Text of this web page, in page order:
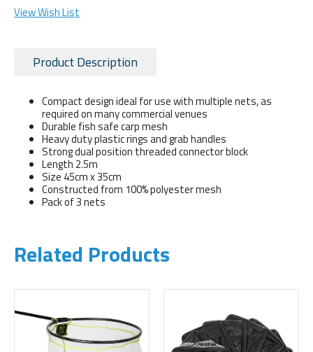
View Wish List
Product Description
Compact design ideal for use with multiple nets, as
required on many commercial venues
Durable fish safe carp mesh
Heavy duty plastic rings and grab handles
Strong dual position threaded connector block
Length 2.5m
Size 45cm x 35cm
Constructed from 100% polyester mesh
Pack of 3 nets
Related Products